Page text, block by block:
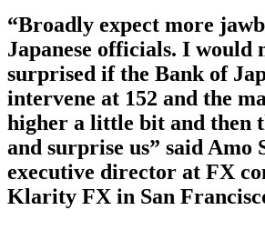
“Broadly expect more
Japanese officials. I would
surprised if the Bank of
intervene at 152 and the
higher a little bit and then
and surprise us” said Amo
executive director at FX
Klarity FX in San